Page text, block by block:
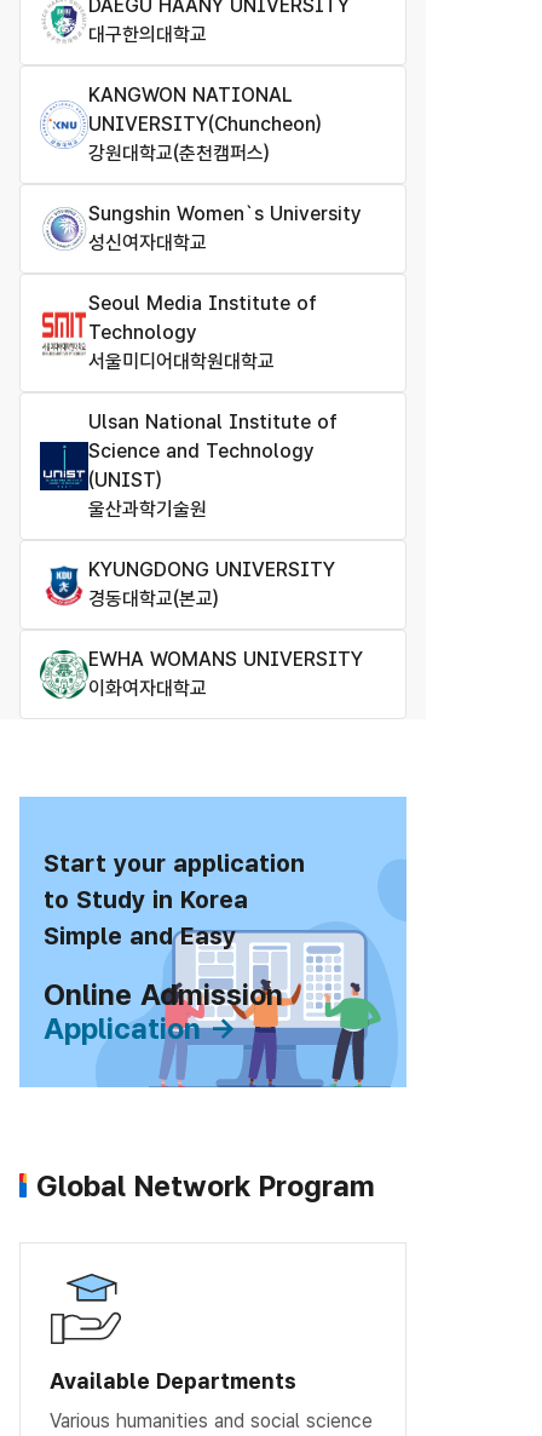
DAEGU HAANY UNIVERSITY
대구한의대학교
KANGWON NATIONAL
UNIVERSITY(Chuncheon)
강원대학교(춘천캠퍼스)
Sungshin Women`s University
성신여자대학교
Seoul Media Institute of
Technology
서울미디어대학원대학교
Ulsan National Institute of
Science and Technology
(UNIST)
울산과학기술원
KYUNGDONG UNIVERSITY
경동대학교(본교)
EWHA WOMANS UNIVERSITY
이화여자대학교
Start your application
to Study in Korea
Simple and Easy
Online Admission
Application →
Global Network Program
Available Departments
Various humanities and social science